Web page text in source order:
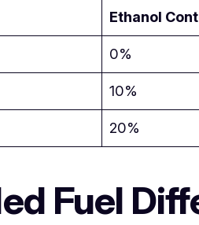
Ethanol
0%
10%
20%
Fuel